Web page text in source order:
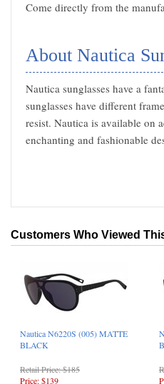
Come directly from the
About Nautica
Nautica sunglasses have a
sunglasses have different
resist. Nautica is available on
enchanting and fashionable
Customers Who Viewed
Nautica N6220S (005) MATTE
BLACK
Retail Price: $185
Price: $139